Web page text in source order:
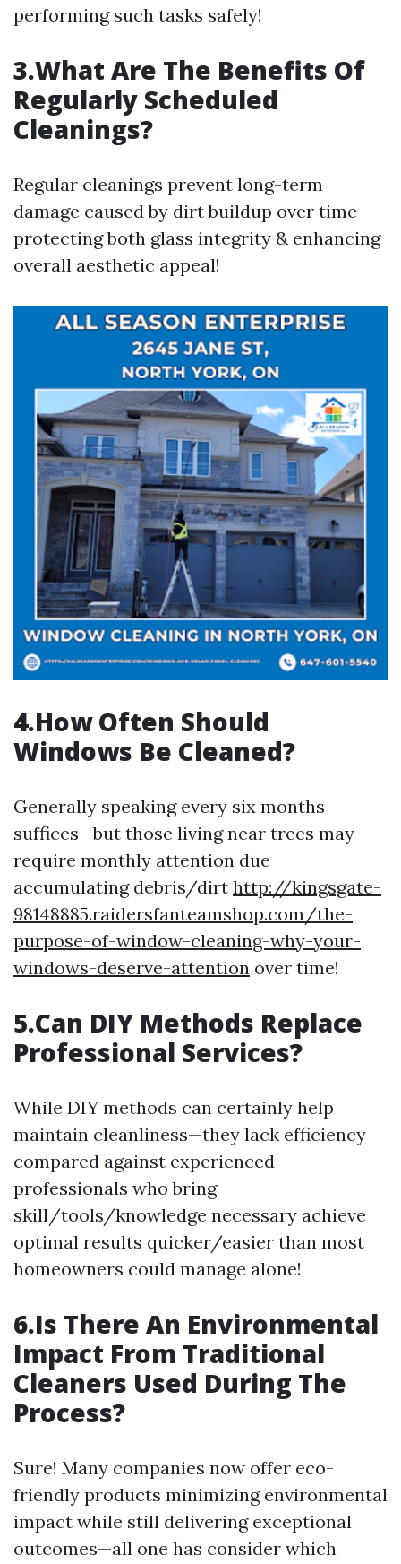
performing such tasks safely!
3.What Are The Benefits Of
Regularly Scheduled
Cleanings?
Regular cleanings prevent long-term
damage caused by dirt buildup over time—
protecting both glass integrity & enhancing
overall aesthetic appeal!
4.How Often Should
Windows Be Cleaned?
Generally speaking every six months
suffices—but those living near trees may
require monthly attention due
accumulating debris/dirt http://kingsgate-
98148885.raidersfanteamshop.com/the-
purpose-of-window-cleaning-why-your-
windows-deserve-attention over time!
5.Can DIY Methods Replace
Professional Services?
While DIY methods can certainly help
maintain cleanliness—they lack efficiency
compared against experienced
professionals who bring
skill/tools/knowledge necessary achieve
optimal results quicker/easier than most
homeowners could manage alone!
6.Is There An Environmental
Impact From Traditional
Cleaners Used During The
Process?
Sure! Many companies now offer eco-
friendly products minimizing environmental
impact while still delivering exceptional
outcomes—all one has consider which